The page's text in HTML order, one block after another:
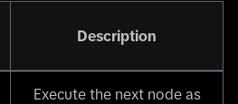
Description
Execute the next node as